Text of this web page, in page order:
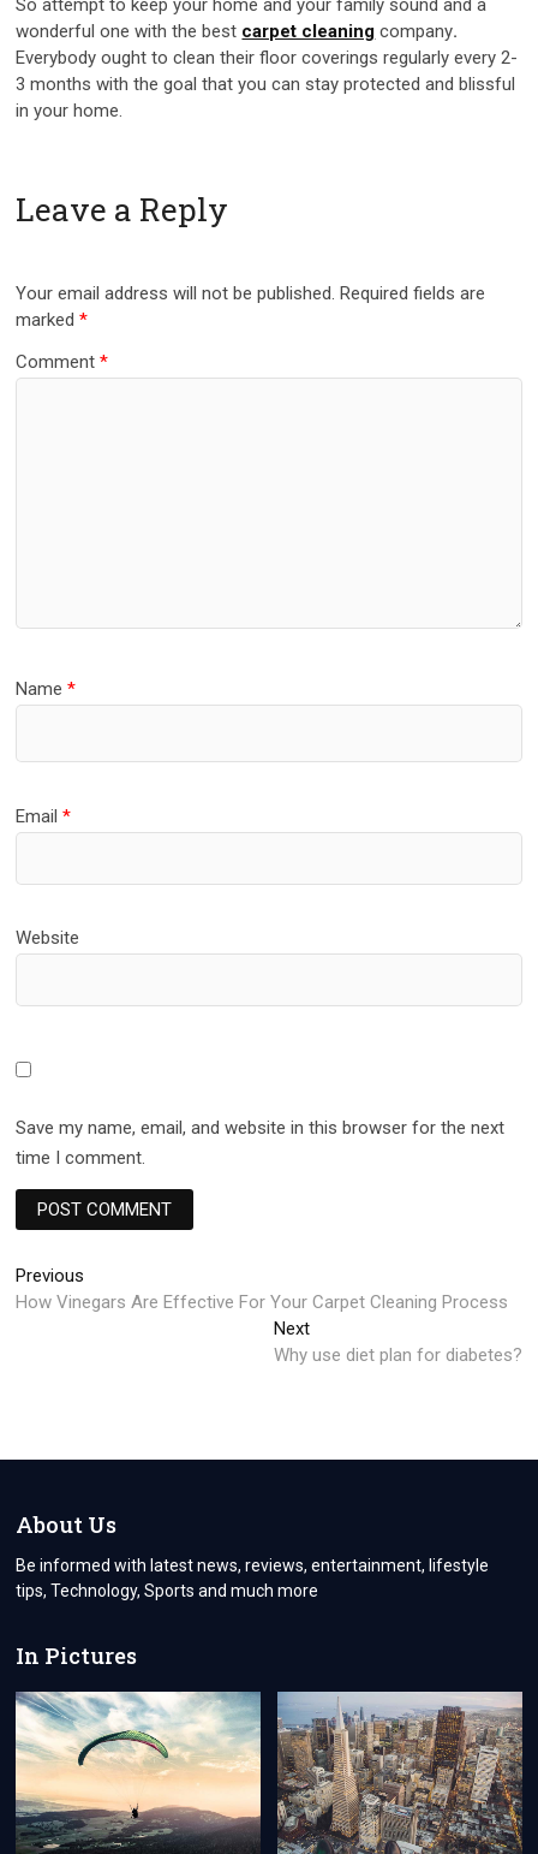
So attempt to keep your home and your family sound and a
wonderful one with the best carpet cleaning company.
Everybody ought to clean their floor coverings regularly every 2-
3 months with the goal that you can stay protected and blissful
in your home.
Leave a Reply
Your email address will not be published. Required fields are
marked*
Comment*
Name*
Email*
Website
Save my name, email, and website in this browser for the next
time I comment.
Post
navigation
Previous
post:
How Vinegars Are Effective For Your Carpet Cleaning Process
NextNext
post:
Why use diet plan for diabetes?
About Us
Be informed with latest news, reviews, entertainment, lifestyle
tips, Technology, Sports and much more
In Pictures